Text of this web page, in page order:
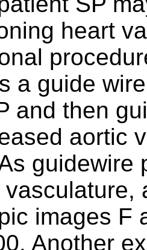
heart
a guide
and then
aortic
guidewire
vasculature,
images F
Another